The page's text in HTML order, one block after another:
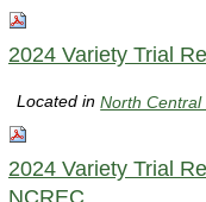
2024 Variety Trial
Located inNorth Central
2024 Variety Trial
NCREC